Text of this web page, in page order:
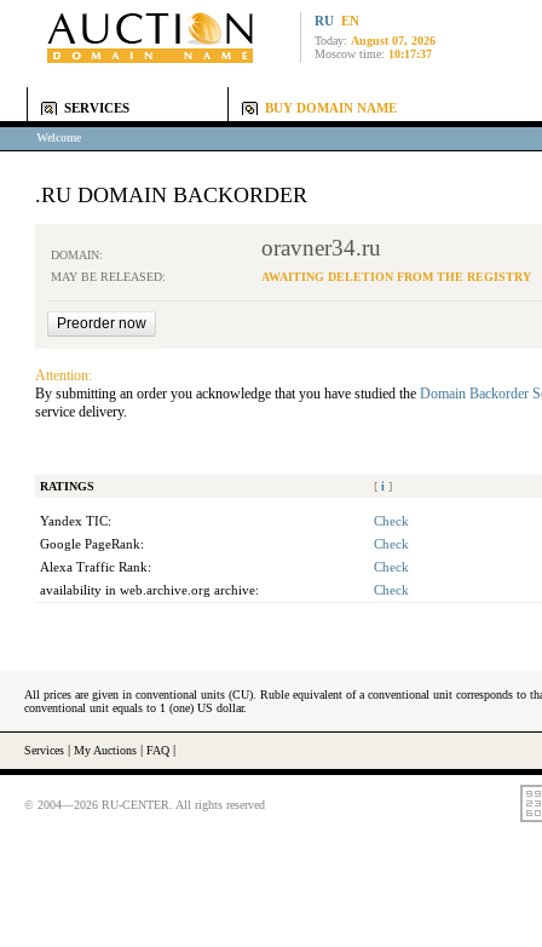
RU EN
Today: August 07, 2026
Moscow time: 10:17:37
SERVICES BUY DOMAIN NAME
Welcome
.RU DOMAIN BACKORDER
DOMAIN: oravner34.ru
MAY BE RELEASED: AWAITING DELETION FROM THE REGISTRY
Attention:
By submitting an order you acknowledge that you have studied the Domain Backorder
service delivery.
RATINGS [ i ]
Yandex TIC:
Check
Google PageRank:
Check
Alexa Traffic Rank:
Check
availability in web.archive.org archive:
Check
All prices are given in conventional units (CU). Ruble equivalent of a conventional unit corresponds to
conventional unit equals to 1 (one) US dollar.
Services My Auctions FAQ
© 2004—2026 RU-CENTER. All rights reserved